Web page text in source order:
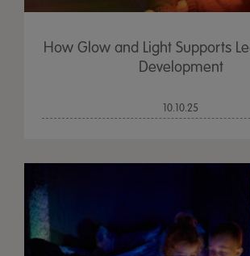
How Glow and Light Supports
Development
10.10.25